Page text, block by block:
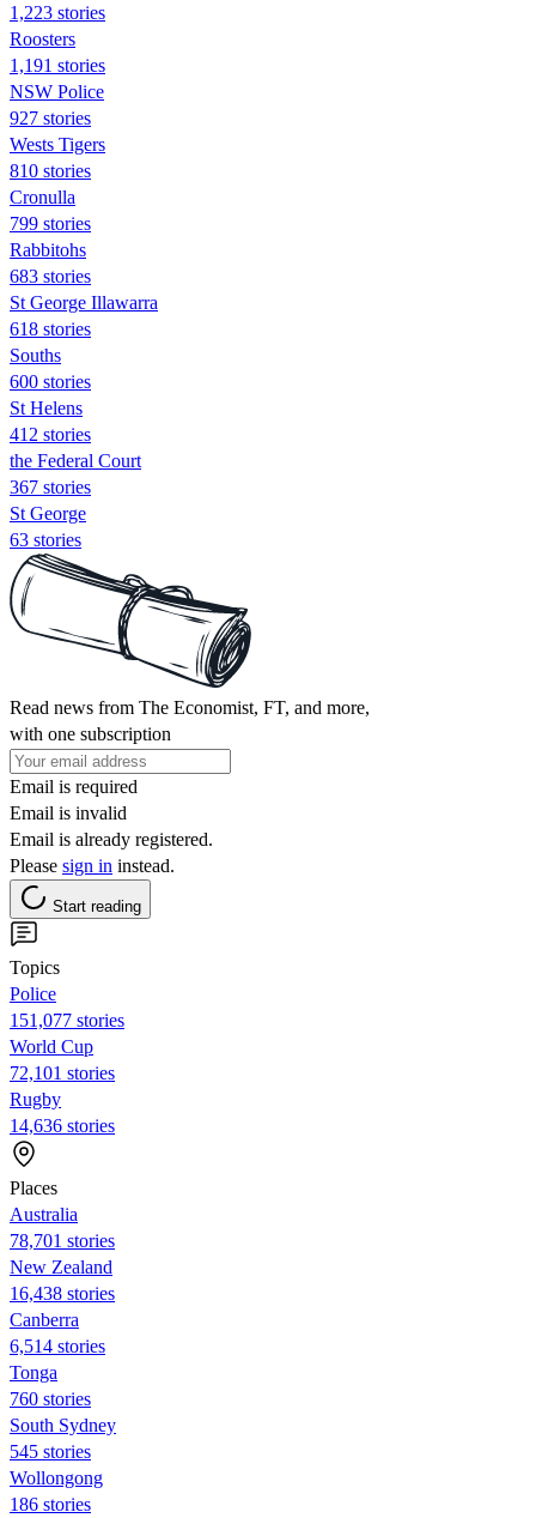
1,223 stories
Roosters
1,191 stories
NSW Police
927 stories
Wests Tigers
810 stories
Cronulla
799 stories
Rabbitohs
683 stories
St George Illawarra
618 stories
Souths
600 stories
St Helens
412 stories
the Federal Court
367 stories
St George
63 stories
Read news from The Economist, FT, and more,
with one subscription
Email is required
Email is invalid
Email is already registered.
Please sign in instead.
Start reading
Topics
Police
151,077 stories
World Cup
72,101 stories
Rugby
14,636 stories
Places
Australia
78,701 stories
New Zealand
16,438 stories
Canberra
6,514 stories
Tonga
760 stories
South Sydney
545 stories
Wollongong
186 stories